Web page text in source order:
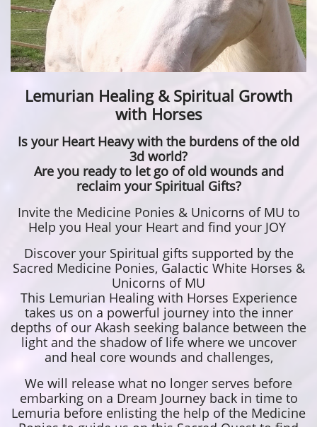
Lemurian Healing & Spiritual Growth
with Horses
Is your Heart Heavy with the burdens of the old
3d world?
Are you ready to let go of old wounds and
reclaim your Spiritual Gifts?
Invite the Medicine Ponies & Unicorns of MU to
Help you Heal your Heart and find your JOY
Discover your Spiritual gifts supported by the
Sacred Medicine Ponies, Galactic White Horses &
Unicorns of MU
This Lemurian Healing with Horses Experience
takes us on a powerful journey into the inner
depths of our Akash seeking balance between the
light and the shadow of life where we uncover
and heal core wounds and challenges,
We will release what no longer serves before
embarking on a Dream Journey back in time to
Lemuria before enlisting the help of the Medicine